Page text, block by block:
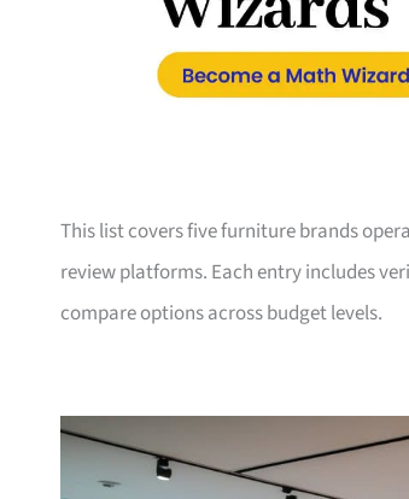
This list covers five furniture brands
review platforms. Each entry includes
compare options across budget levels.